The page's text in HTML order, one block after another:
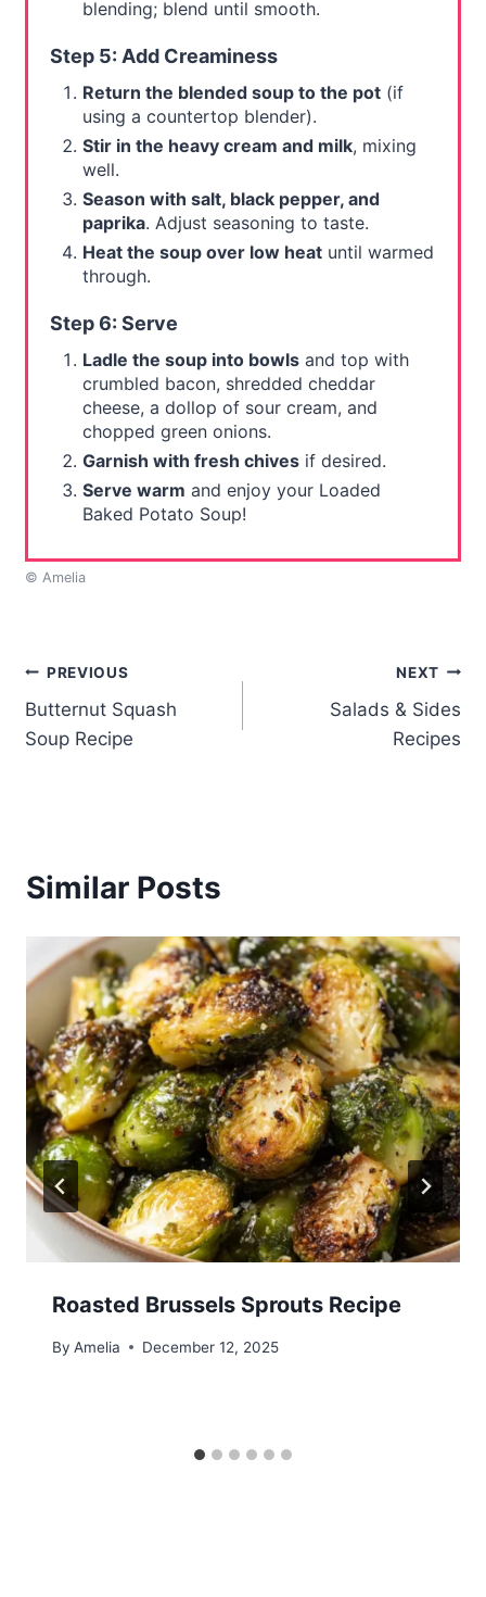
blending; blend until smooth.
Step 5: Add Creaminess
Return the blended soup to the pot(if
using a countertop blender).
Stir in the heavy cream and milk, mixing
well.
Season with salt, black pepper, and
paprika. Adjust seasoning to taste.
Heat the soup over low heatuntil warmed
through.
Step 6: Serve
Ladle the soup into bowlsand top with
crumbled bacon, shredded cheddar
cheese, a dollop of sour cream, and
chopped green onions.
Garnish with fresh chivesif desired.
Serve warm and enjoy your Loaded
Baked Potato Soup!
© Amelia
Post
navigation
PREVIOUS
Butternut Squash
Soup Recipe
NEXT
Salads & Sides
Recipes
Similar Posts
Roasted Brussels Sprouts Recipe
By Amelia December 12, 2025